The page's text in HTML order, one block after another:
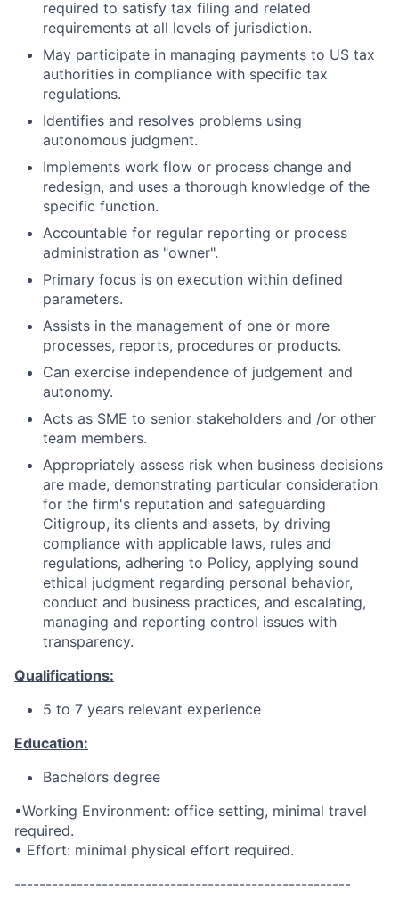
required to satisfy tax filing and related
requirements at all levels of jurisdiction.
May participate in managing payments to US tax
authorities in compliance with specific tax
regulations.
Identifies and resolves problems using
autonomous judgment.
Implements work flow or process change and
redesign, and uses a thorough knowledge of the
specific function.
Accountable for regular reporting or process
administration as "owner".
Primary focus is on execution within defined
parameters.
Assists in the management of one or more
processes, reports, procedures or products.
Can exercise independence of judgement and
autonomy.
Acts as SME to senior stakeholders and /or other
team members.
Appropriately assess risk when business decisions
are made, demonstrating particular consideration
for the firm's reputation and safeguarding
Citigroup, its clients and assets, by driving
compliance with applicable laws, rules and
regulations, adhering to Policy, applying sound
ethical judgment regarding personal behavior,
conduct and business practices, and escalating,
managing and reporting control issues with
transparency.
Qualifications:
5 to 7 years relevant experience
Education:
Bachelors degree
•Working Environment: office setting, minimal travel
required.
• Effort: minimal physical effort required.
------------------------------------------------------